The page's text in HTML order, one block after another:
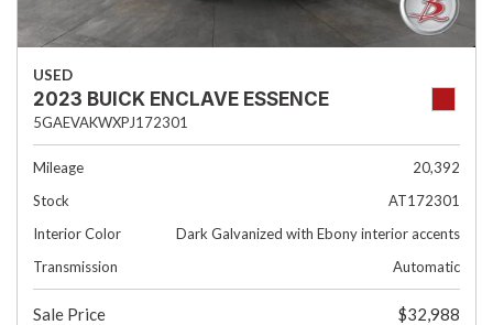
USED
2023 BUICK ENCLAVE ESSENCE
5GAEVAKWXPJ172301
Mileage
20,392
Stock
AT172301
Interior Color
Dark Galvanized with Ebony interior accents
Transmission
Automatic
Sale Price
$32,988